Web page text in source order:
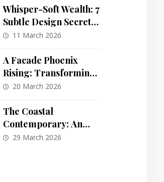
an Outdoor Paradise!
Whisper-Soft Wealth: 7
Subtle Design Secrets
for a Quiet Luxury
Speaks Volumes
11 March 2026
A Facade Phoenix
Rising: Transforming
a Dated Colonial into a
Craftsman Oasis
20 March 2026
The Coastal
Contemporary: An
Elevated 4-Bedroom
29 March 2026